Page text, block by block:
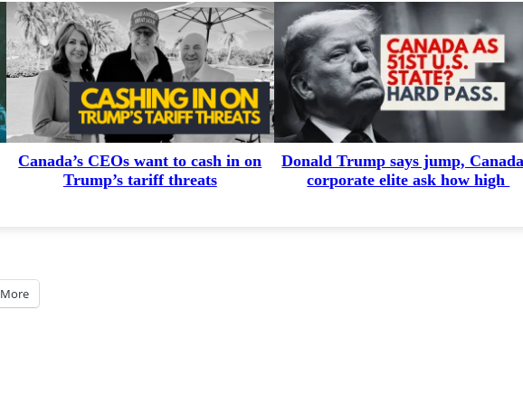
Canada’s CEOs want to cash in on
Trump’s tariff threats
Donald Trump says jump,
corporate elite ask how high
More